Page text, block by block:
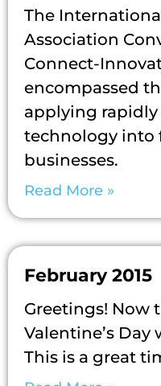
The
Association
Connect-
encompassed
applying
technology into
businesses.
Read More »
February 2015
Greetings! Now
Valentine’s
This is a great